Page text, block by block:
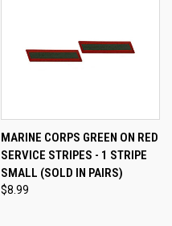
MARINE CORPS GREEN ON RED
SERVICE STRIPES - 1 STRIPE
SMALL (SOLD IN PAIRS)
$8.99